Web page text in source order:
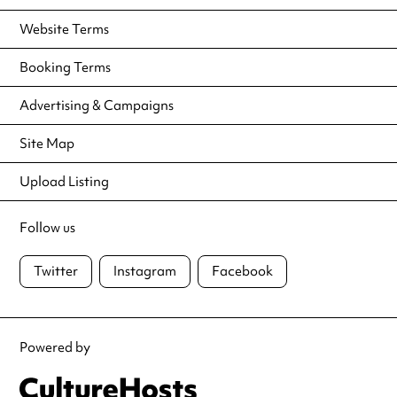
Website Terms
Booking Terms
Advertising & Campaigns
Site Map
Upload Listing
Follow us
Twitter Instagram Facebook
Powered by